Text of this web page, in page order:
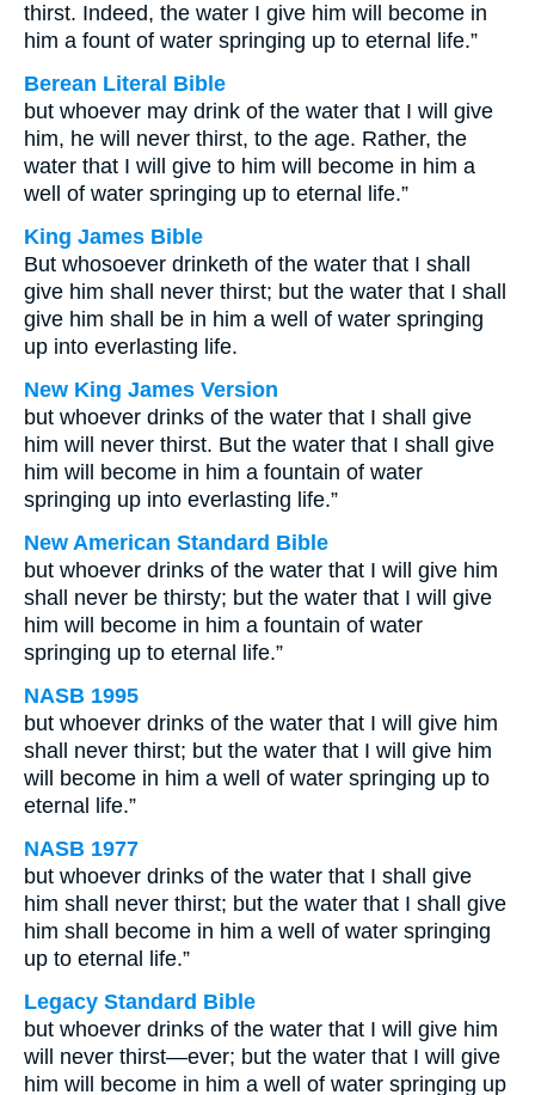
thirst. Indeed, the water I give him will become in
him a fount of water springing up to eternal life.”
Berean Literal Bible
but whoever may drink of the water that I will give
him, he will never thirst, to the age. Rather, the
water that I will give to him will become in him a
well of water springing up to eternal life.”
King James Bible
But whosoever drinketh of the water that I shall
give him shall never thirst; but the water that I shall
give him shall be in him a well of water springing
up into everlasting life.
New King James Version
but whoever drinks of the water that I shall give
him will never thirst. But the water that I shall give
him will become in him a fountain of water
springing up into everlasting life.”
New American Standard Bible
but whoever drinks of the water that I will give him
shall never be thirsty; but the water that I will give
him will become in him a fountain of water
springing up to eternal life.”
NASB 1995
but whoever drinks of the water that I will give him
shall never thirst; but the water that I will give him
will become in him a well of water springing up to
eternal life.”
NASB 1977
but whoever drinks of the water that I shall give
him shall never thirst; but the water that I shall give
him shall become in him a well of water springing
up to eternal life.”
Legacy Standard Bible
but whoever drinks of the water that I will give him
will never thirst—ever; but the water that I will give
him will become in him a well of water springing up